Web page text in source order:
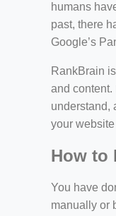
humans
past, there
Google’s
RankBrain
and content.
understand,
your
How to
You have
manually or